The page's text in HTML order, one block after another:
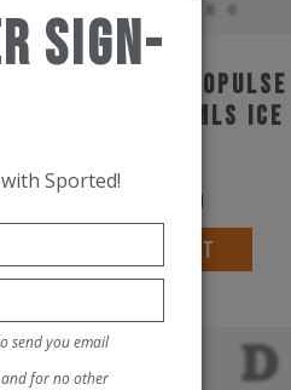
Rudy Project Propulse
Readers Black MLS Ice
750.00
VIEW PRODUCT
New!
Sign-
Sported!
send you email
for no other